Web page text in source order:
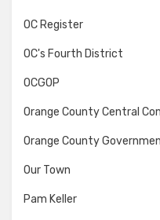
OC Register
OC's Fourth District
OCGOP
Orange County Central
Orange County
Our Town
Pam Keller